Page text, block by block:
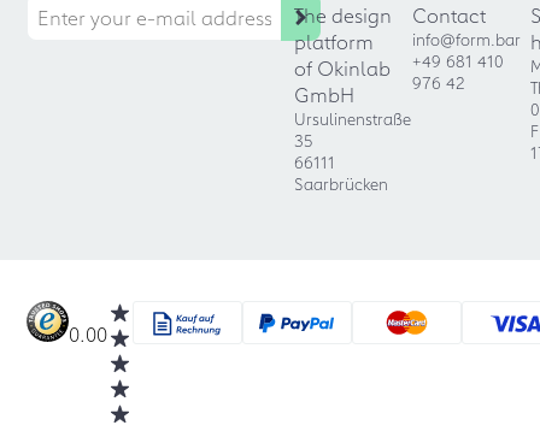
The design
platform
of Okinlab
GmbH
Ursulinenstraße
35
66111
Saarbrücken
Contact
info@form.bar
+49 681 410
976 42
0.00